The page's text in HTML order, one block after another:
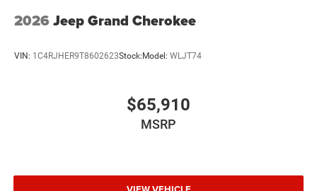
2026 Jeep Grand Cherokee
VIN: 1C4RJHER9T8602623Stock:Model: WLJT74
$65,910
MSRP